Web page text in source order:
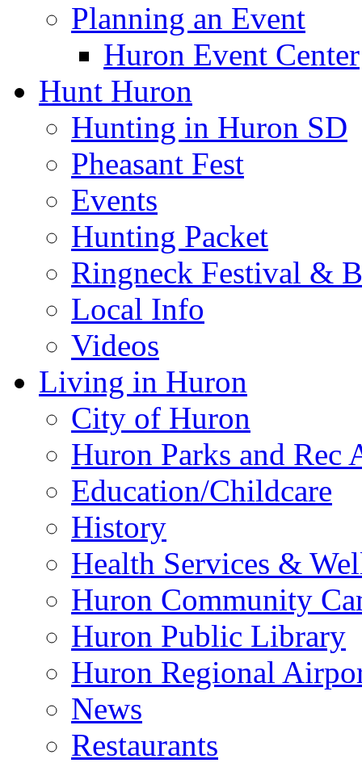
Planning an Event
Huron Event Center
Hunt Huron
Hunting in Huron SD
Pheasant Fest
Events
Hunting Packet
Ringneck Festival &
Local Info
Videos
Living in Huron
City of Huron
Huron Parks and
Education/Childcare
History
Health Services &
Huron Community
Huron Public Library
Huron Regional
News
Restaurants